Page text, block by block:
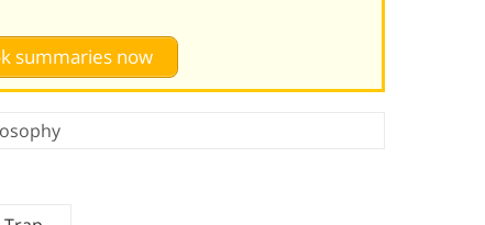
summaries now